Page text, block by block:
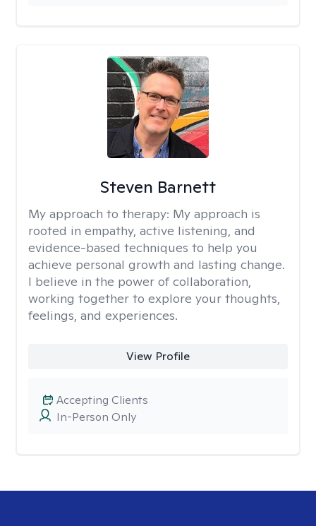
Steven Barnett
My approach to therapy: My approach is
rooted in empathy, active listening, and
evidence-based techniques to help you
achieve personal growth and lasting change.
I believe in the power of collaboration,
working together to explore your thoughts,
feelings, and experiences.
View Profile
In-Person Only
Accepting Clients